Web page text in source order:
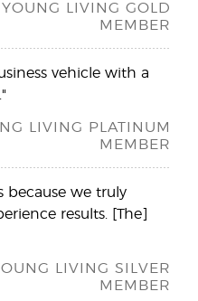
LIVING GOLD
MEMBER
vehicle with a
LIVING PLATINUM
MEMBER
because we truly
results. [The]
LIVING SILVER
MEMBER